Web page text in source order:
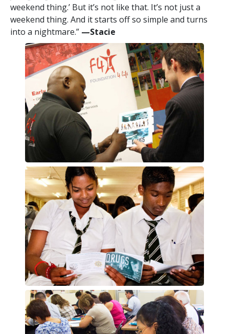
weekend thing.’ But it’s not like that. It’s not just a
weekend thing. And it starts off so simple and turns
into a nightmare.” —‍Stacie